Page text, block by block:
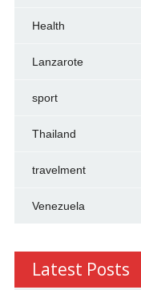
Health
Lanzarote
sport
Thailand
travelment
Venezuela
Latest Posts